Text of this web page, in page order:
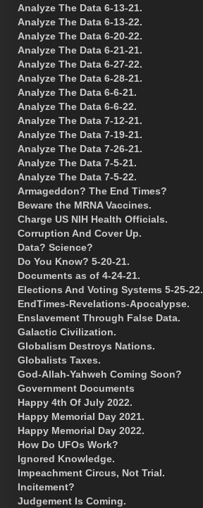
Analyze The Data 6-13-21.
Analyze The Data 6-13-22.
Analyze The Data 6-20-22.
Analyze The Data 6-21-21.
Analyze The Data 6-27-22.
Analyze The Data 6-28-21.
Analyze The Data 6-6-21.
Analyze The Data 6-6-22.
Analyze The Data 7-12-21.
Analyze The Data 7-19-21.
Analyze The Data 7-26-21.
Analyze The Data 7-5-21.
Analyze The Data 7-5-22.
Armageddon? The End Times?
Beware the MRNA Vaccines.
Charge US NIH Health Officials.
Corruption And Cover Up.
Data? Science?
Do You Know? 5-20-21.
Documents as of 4-24-21.
Elections And Voting Systems 5-25-22.
EndTimes-Revelations-Apocalypse.
Enslavement Through False Data.
Galactic Civilization.
Globalism Destroys Nations.
Globalists Taxes.
God-Allah-Yahweh Coming Soon?
Government Documents
Happy 4th Of July 2022.
Happy Memorial Day 2021.
Happy Memorial Day 2022.
How Do UFOs Work?
Ignored Knowledge.
Impeachment Circus, Not Trial.
Incitement?
Judgement Is Coming.